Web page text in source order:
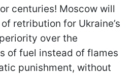
centuries! Moscow will
retribution for Ukraine’s
over the
of fuel instead of flames
punishment, without